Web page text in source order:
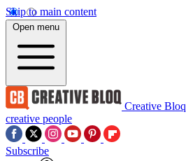
Skip to main content
Open menu
Creative Bloq
creative people
Subscribe